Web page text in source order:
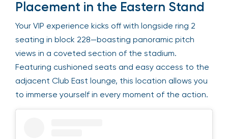
Placement in the Eastern Stand
Your VIP experience kicks off with longside ring 2
seating in block 228—boasting panoramic pitch
views in a coveted section of the stadium.
Featuring cushioned seats and easy access to the
adjacent Club East lounge, this location allows you
to immerse yourself in every moment of the action.